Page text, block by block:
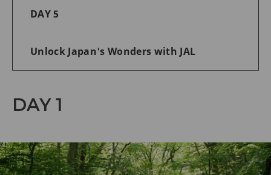
DAY 5
Unlock Japan's Wonders with JAL
DAY 1